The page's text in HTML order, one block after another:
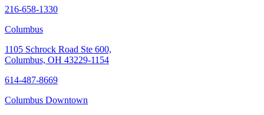
216-658-1330
Columbus
1105 Schrock Road Ste 600,
Columbus, OH 43229-1154
614-487-8669
Columbus Downtown